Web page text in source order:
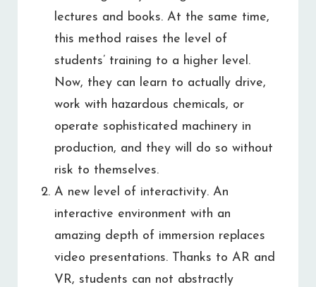
lectures and books. At the same time,
this method raises the level of
students’ training to a higher level.
Now, they can learn to actually drive,
work with hazardous chemicals, or
operate sophisticated machinery in
production, and they will do so without
risk to themselves.
A new level of interactivity. An
interactive environment with an
amazing depth of immersion replaces
video presentations. Thanks to AR and
VR, students can not abstractly